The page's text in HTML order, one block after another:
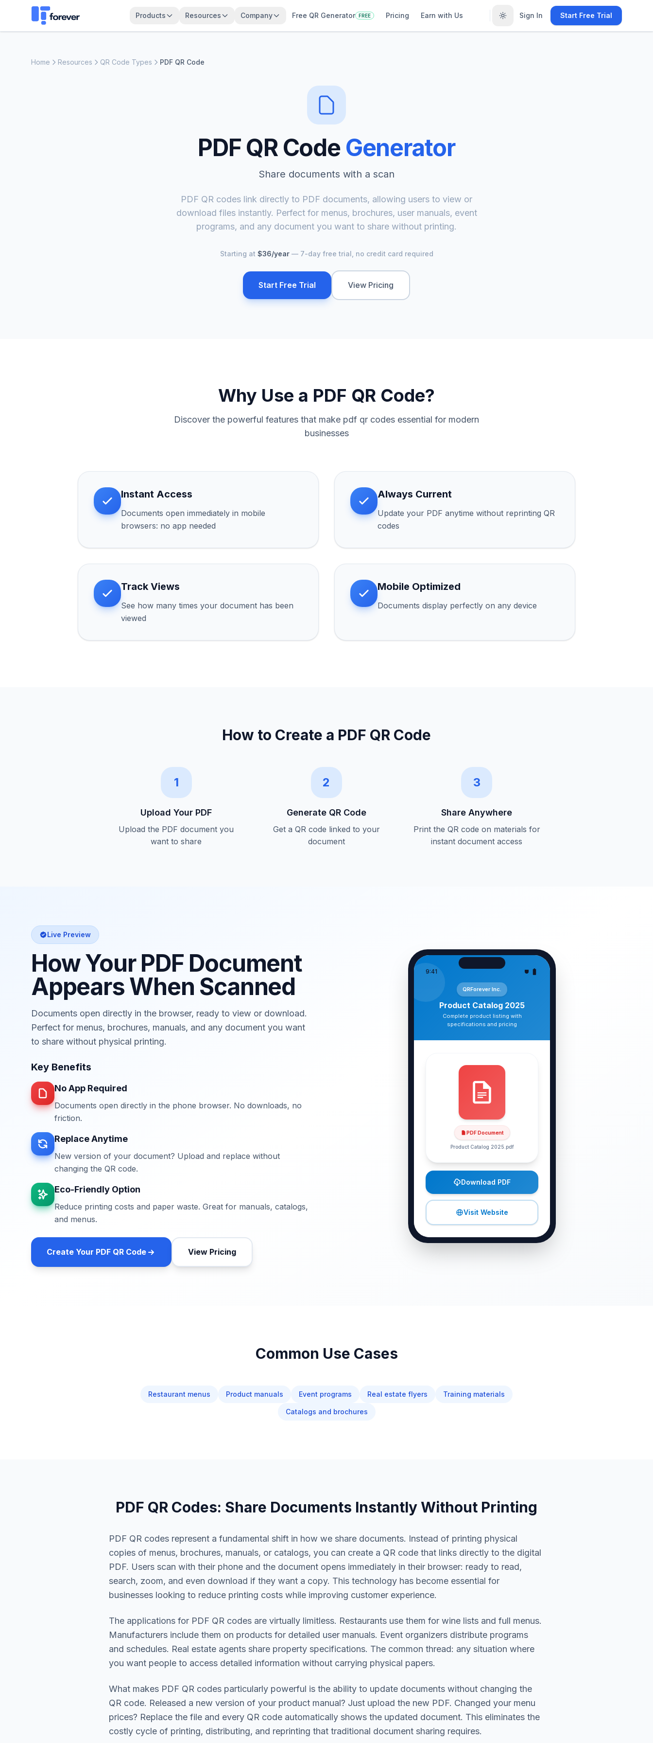
Products Resources Company Free QR Generator FREE Pricing Earn with Us Sign In Start Free Trial
Home Resources QR Code Types PDF QR Code
PDF QR Code Generator
Share documents with a scan
PDF QR codes link directly to PDF documents, allowing users to view or
download files instantly. Perfect for menus, brochures, user manuals, event
programs, and any document you want to share without printing.
Starting at $36/year— 7-day free trial, no credit card required
Start Free Trial View Pricing
Why Use a PDF QR Code?
Discover the powerful features that make pdf qr codes essential for modern
businesses
Instant Access
Documents open immediately in mobile
browsers: no app needed
Always Current
Update your PDF anytime without reprinting QR
codes
Track Views
See how many times your document has been
viewed
Mobile Optimized
Documents display perfectly on any device
How to Create a PDF QR Code
1
Upload Your PDF
Upload the PDF document you
want to share
2
Generate QR Code
Get a QR code linked to your
document
3
Share Anywhere
Print the QR code on materials for
instant document access
Live Preview
How Your PDF Document
Appears When Scanned
Documents open directly in the browser, ready to view or download.
Perfect for menus, brochures, manuals, and any document you want
to share without physical printing.
Key Benefits
No App Required
Documents open directly in the phone browser. No downloads, no
friction.
Replace Anytime
New version of your document? Upload and replace without
changing the QR code.
Eco-Friendly Option
Reduce printing costs and paper waste. Great for manuals, catalogs,
and menus.
Create Your PDF QR Code View Pricing
9:41
QRForever Inc.
Product Catalog 2025
Complete product listing with
specifications and pricing
PDF Document
Product Catalog 2025 .pdf
Download PDF
Visit Website
Common Use Cases
Restaurant menus Product manuals Event programs Real estate flyers Training materials
Catalogs and brochures
PDF QR Codes: Share Documents Instantly Without Printing
PDF QR codes represent a fundamental shift in how we share documents. Instead of printing physical
copies of menus, brochures, manuals, or catalogs, you can create a QR code that links directly to the digital
PDF. Users scan with their phone and the document opens immediately in their browser: ready to read,
search, zoom, and even download if they want a copy. This technology has become essential for
businesses looking to reduce printing costs while improving customer experience.
The applications for PDF QR codes are virtually limitless. Restaurants use them for wine lists and full menus.
Manufacturers include them on products for detailed user manuals. Event organizers distribute programs
and schedules. Real estate agents share property specifications. The common thread: any situation where
you want people to access detailed information without carrying physical papers.
What makes PDF QR codes particularly powerful is the ability to update documents without changing the
QR code. Released a new version of your product manual? Just upload the new PDF. Changed your menu
prices? Replace the file and every QR code automatically shows the updated document. This eliminates the
costly cycle of printing, distributing, and reprinting that traditional document sharing requires.